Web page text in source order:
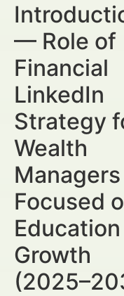
— Role of
Financial
LinkedIn
Strategy
Wealth
Managers
Focused
Growth